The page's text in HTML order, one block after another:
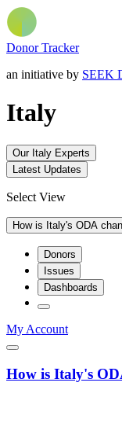
Donor Tracker
an initiative by SEEK
Italy
Our Italy Experts
Latest Updates
Select View
How is Italy's ODA
Donors
Issues
Dashboards
My Account
How is Italy's